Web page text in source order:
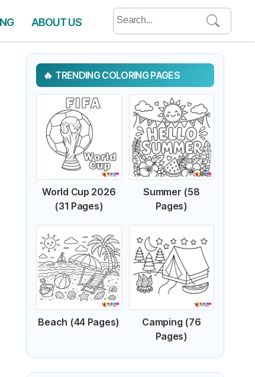
ABOUT US
Search
for:
TRENDING COLORING PAGES
World Cup 2026
(31 Pages)
Summer (58
Pages)
Beach (44 Pages)
Camping (76
Pages)